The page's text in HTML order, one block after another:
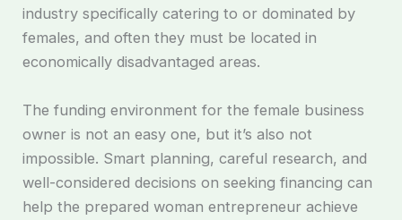
industry specifically catering to or dominated by
females, and often they must be located in
economically disadvantaged areas.
The funding environment for the female business
owner is not an easy one, but it’s also not
impossible. Smart planning, careful research, and
well-considered decisions on seeking financing can
help the prepared woman entrepreneur achieve